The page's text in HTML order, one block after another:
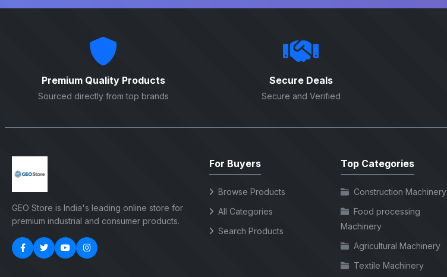
Premium Quality Products
Sourced directly from top brands
Secure Deals
Secure and Verified
GEO Store is India's leading online store for
premium industrial and consumer products.
For Buyers
Browse Products
All Categories
Search Products
Top Categories
Construction Machinery
Food processing
Machinery
Agricultural Machinery
Textile Machinery